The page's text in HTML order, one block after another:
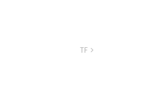
TF